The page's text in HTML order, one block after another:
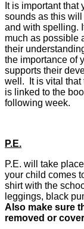
It is important
sounds as this
and with spelling.
much as possible
their
the importance of
supports their
well. It is vital that
is linked to the
following week.
P.E.
P.E. will take
your child comes
shirt with the
leggings, black
Also make sure
removed or